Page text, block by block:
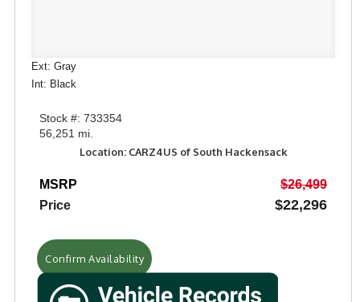
Ext: Gray
Int: Black
Stock #: 733354
56,251 mi.
Location: CARZ4US of South Hackensack
MSRP
$26,499
Price
$22,296
Confirm Availability